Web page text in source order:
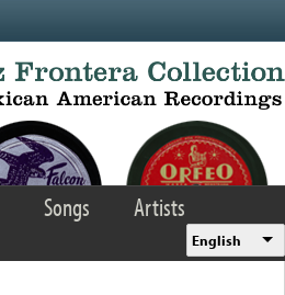
Songs
Artists
English